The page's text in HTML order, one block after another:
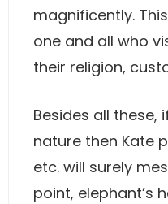
magnificently.
one and all who
their religion,
Besides all these,
nature then Kate
etc. will surely
point, elephant’s